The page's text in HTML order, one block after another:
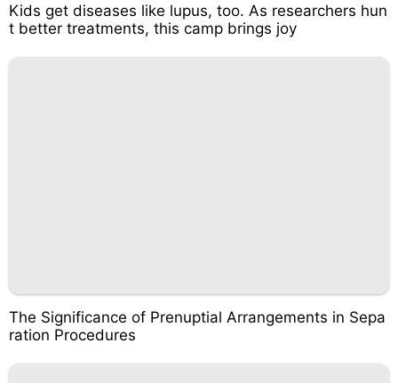
Kids get diseases like lupus, too. As researchers hun
t better treatments, this camp brings joy
The Significance of Prenuptial Arrangements in Sepa
ration Procedures